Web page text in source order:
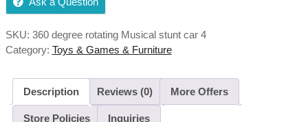
SKU: 360 degree rotating Musical stunt car 4
Category: Toys & Games & Furniture
Description Reviews (0) More Offers
Store Policies Inquiries